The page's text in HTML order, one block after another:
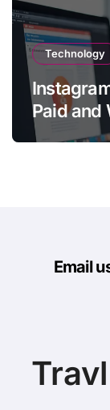
Technology
Paid and
Email